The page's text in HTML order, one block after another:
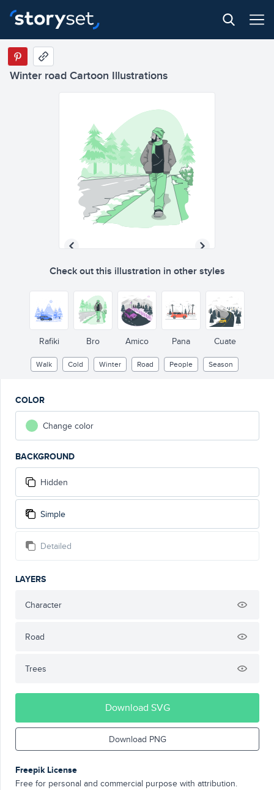
Winter road Cartoon Illustrations
Check out this illustration in other styles
Rafiki Bro Amico Pana Cuate
Walk Cold Winter Road People Season
COLOR
Change color
BACKGROUND
Hidden
Simple
Detailed
LAYERS
Character
Road
Trees
Download SVG
Download PNG
Freepik License
Free for personal and commercial purpose with attribution.